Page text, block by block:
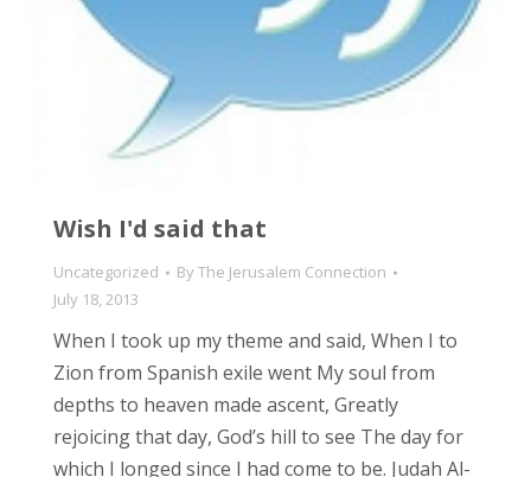
Wish I'd said that
Uncategorized ByThe Jerusalem Connection
July 18, 2013
When I took up my theme and said, When I to
Zion from Spanish exile went My soul from
depths to heaven made ascent, Greatly
rejoicing that day, God’s hill to see The day for
which I longed since I had come to be. Judah Al-